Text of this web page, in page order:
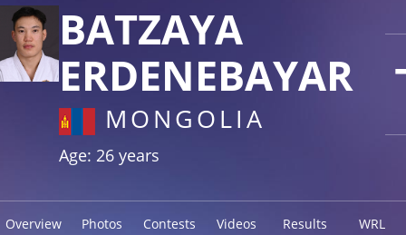
BATZAYA
ERDENEBAYAR
MONGOLIA
Age: 26 years
Overview Photos Contests Videos Results WRL